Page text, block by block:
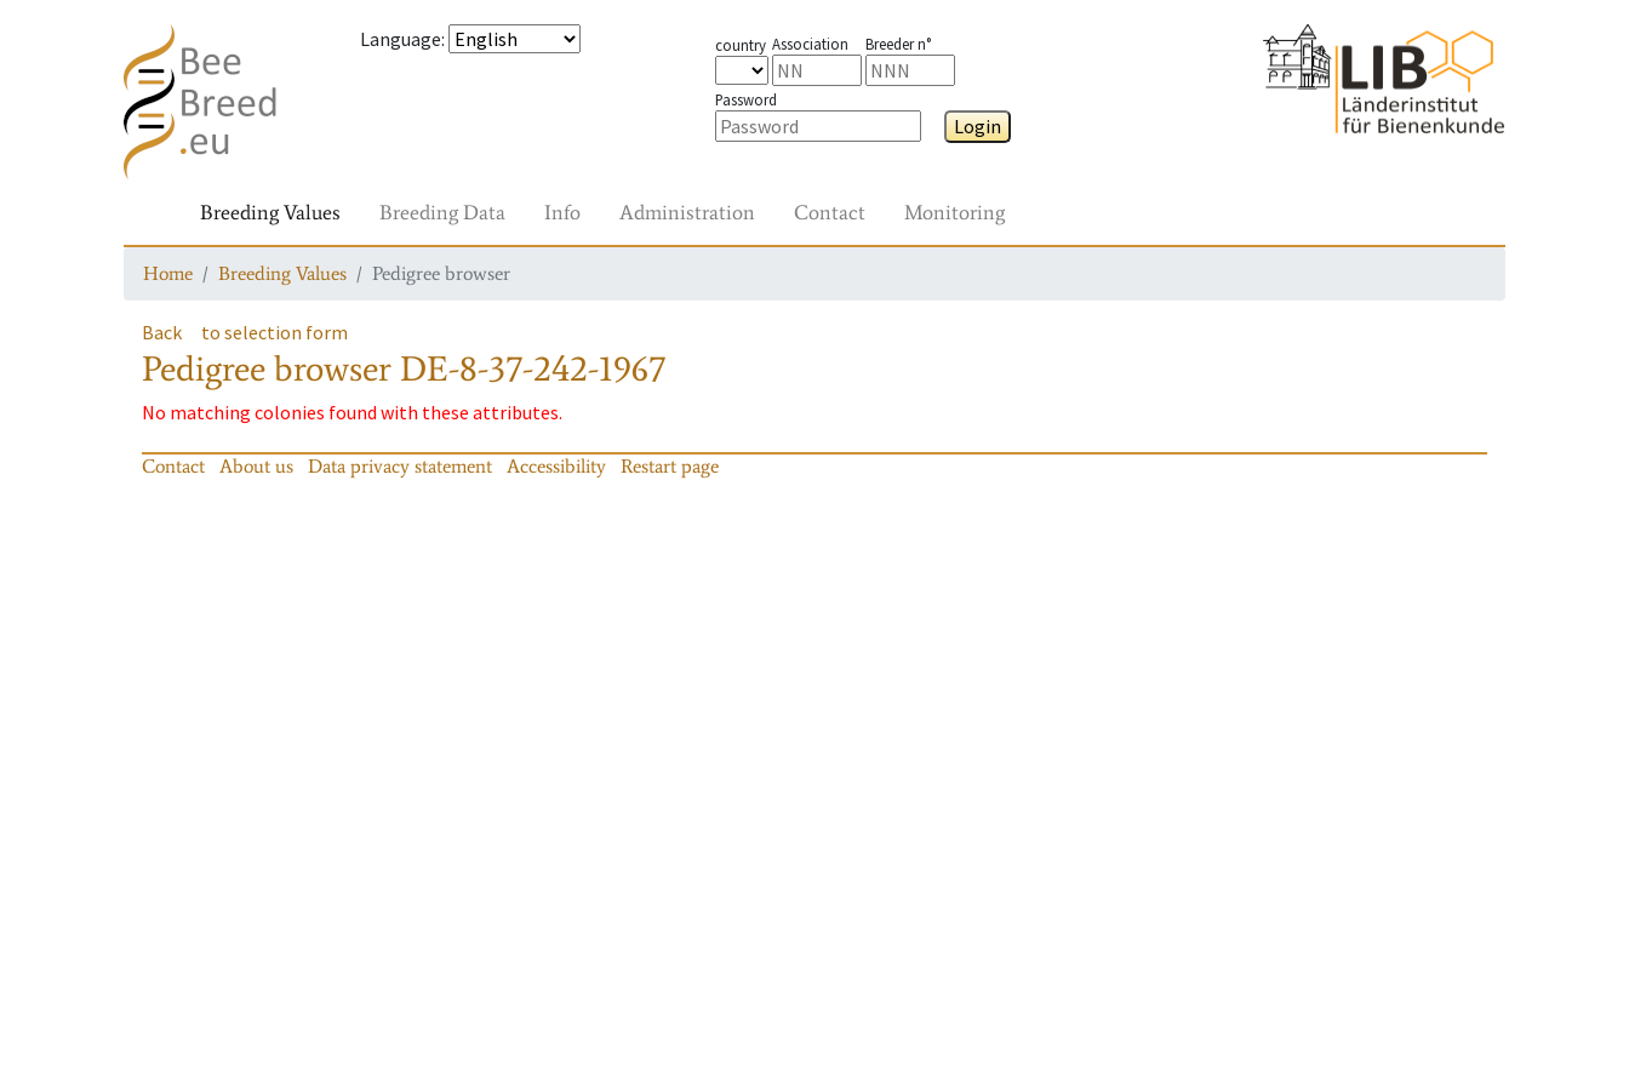
Language: country Association Breeder n°
Password
Login
Breeding Values Breeding Data Info Administration Contact Monitoring
Home Breeding Values Pedigree browser
Back to selection form
Pedigree browser DE-8-37-242-1967
No matching colonies found with these attributes.
Contact About us Data privacy statement Accessibility Restart page